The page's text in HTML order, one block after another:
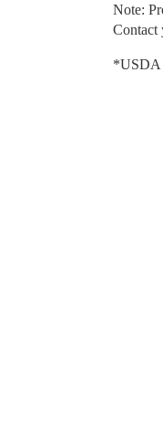
Note:
Contact
*USDA